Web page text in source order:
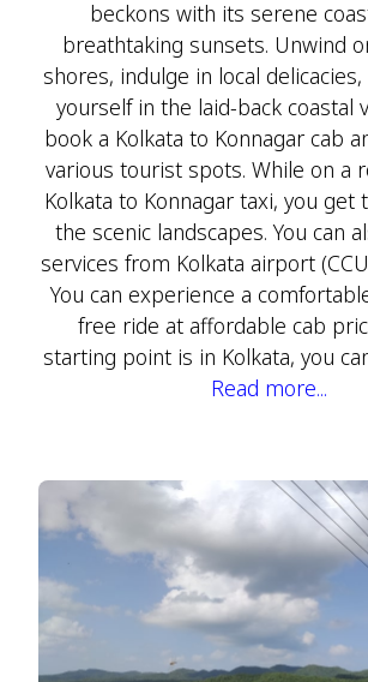
beckons with its serene
breathtaking sunsets. Unwind
shores, indulge in local
yourself in the laid-back coastal
book a Kolkata to Konnagar cab
various tourist spots. While on a
Kolkata to Konnagar taxi, you get
the scenic landscapes. You can
services from Kolkata airport
You can experience a
free ride at affordable cab
starting point is in Kolkata, you
Read more...